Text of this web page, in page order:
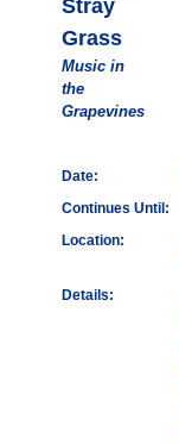
Stray
Grass
Music in
the
Grapevines
Date:
Continues Until:
Location:
Details: